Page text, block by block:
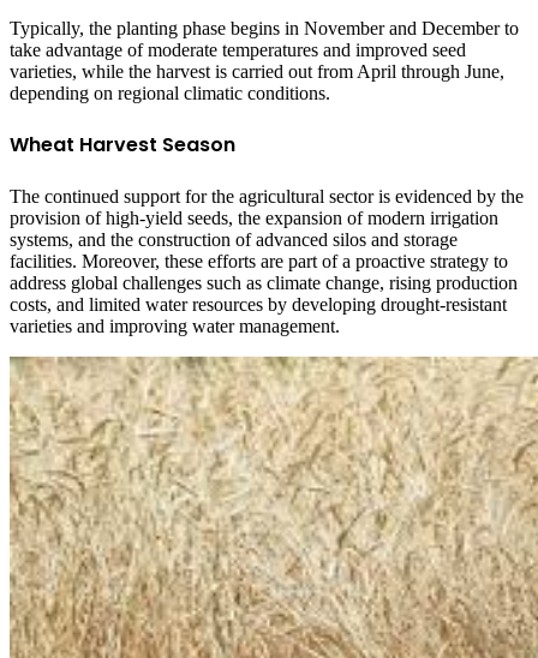
Typically, the planting phase begins in November and December to
take advantage of moderate temperatures and improved seed
varieties, while the harvest is carried out from April through June,
depending on regional climatic conditions.
Wheat Harvest Season
The continued support for the agricultural sector is evidenced by the
provision of high-yield seeds, the expansion of modern irrigation
systems, and the construction of advanced silos and storage
facilities. Moreover, these efforts are part of a proactive strategy to
address global challenges such as climate change, rising production
costs, and limited water resources by developing drought-resistant
varieties and improving water management.